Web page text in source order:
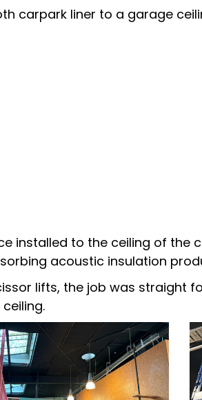
carpark liner to a garage
installed to the ceiling of
acoustic insulation
lifts, the job was